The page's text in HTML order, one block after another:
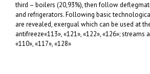
third – boilers (20,93%), then follow
and refrigerators. Following basic
are revealed, exergual which can be used at
antifreeze«113», «121», «122», «126»; streams
«110», «117», «128»